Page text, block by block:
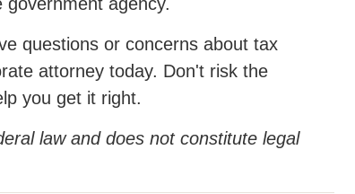
questions or concerns about tax
attorney today. Don't risk the
you get it right.
law and does not constitute legal